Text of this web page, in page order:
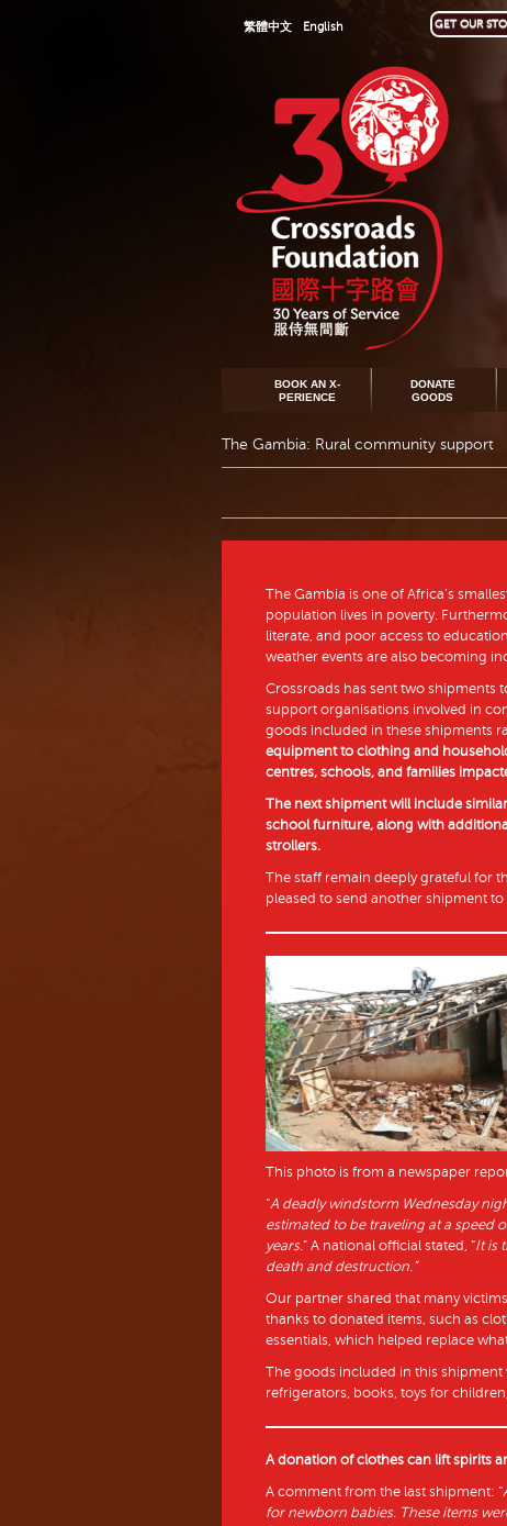
繁體中文 English GET OUR
BOOK AN X-
PERIENCE
DONATE
GOODS
The Gambia: Rural community support
The Gambia is one of Africa’s
population lives in poverty.
literate, and poor access to
weather events are also becoming
Crossroads has sent two shipments
support organisations involved in
goods included in these shipments
equipment to clothing and
centres, schools, and families
The next shipment will include
school furniture, along with
strollers.
The staff remain deeply grateful for
pleased to send another shipment
This photo is from a newspaper
“A deadly windstorm Wednesday
estimated to be traveling at a speed
years.” A national official stated, “It is
death and destruction.”
Our partner shared that many
thanks to donated items, such as
essentials, which helped replace
The goods included in this shipment
refrigerators, books, toys for
A donation of clothes can lift spirits
A comment from the last shipment: “
for newborn babies. These items